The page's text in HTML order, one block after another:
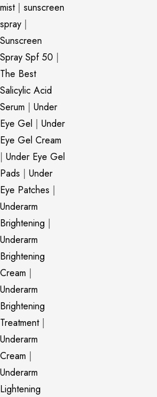
mist| sunscreen
spray |
Sunscreen
Spray Spf 50 |
The Best
Salicylic Acid
Serum | Under
Eye Gel | Under
Eye Gel Cream
| Under Eye Gel
Pads | Under
Eye Patches |
Underarm
Brightening |
Underarm
Brightening
Cream |
Underarm
Brightening
Treatment|
Underarm
Cream |
Underarm
Lightening